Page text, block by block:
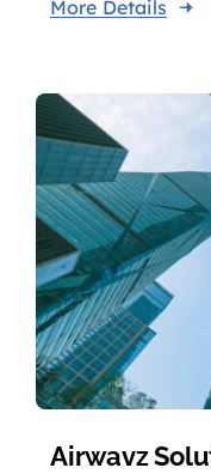
More Details
Airwavz